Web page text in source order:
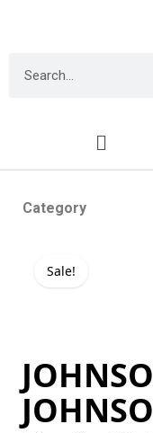
Category
Sale!